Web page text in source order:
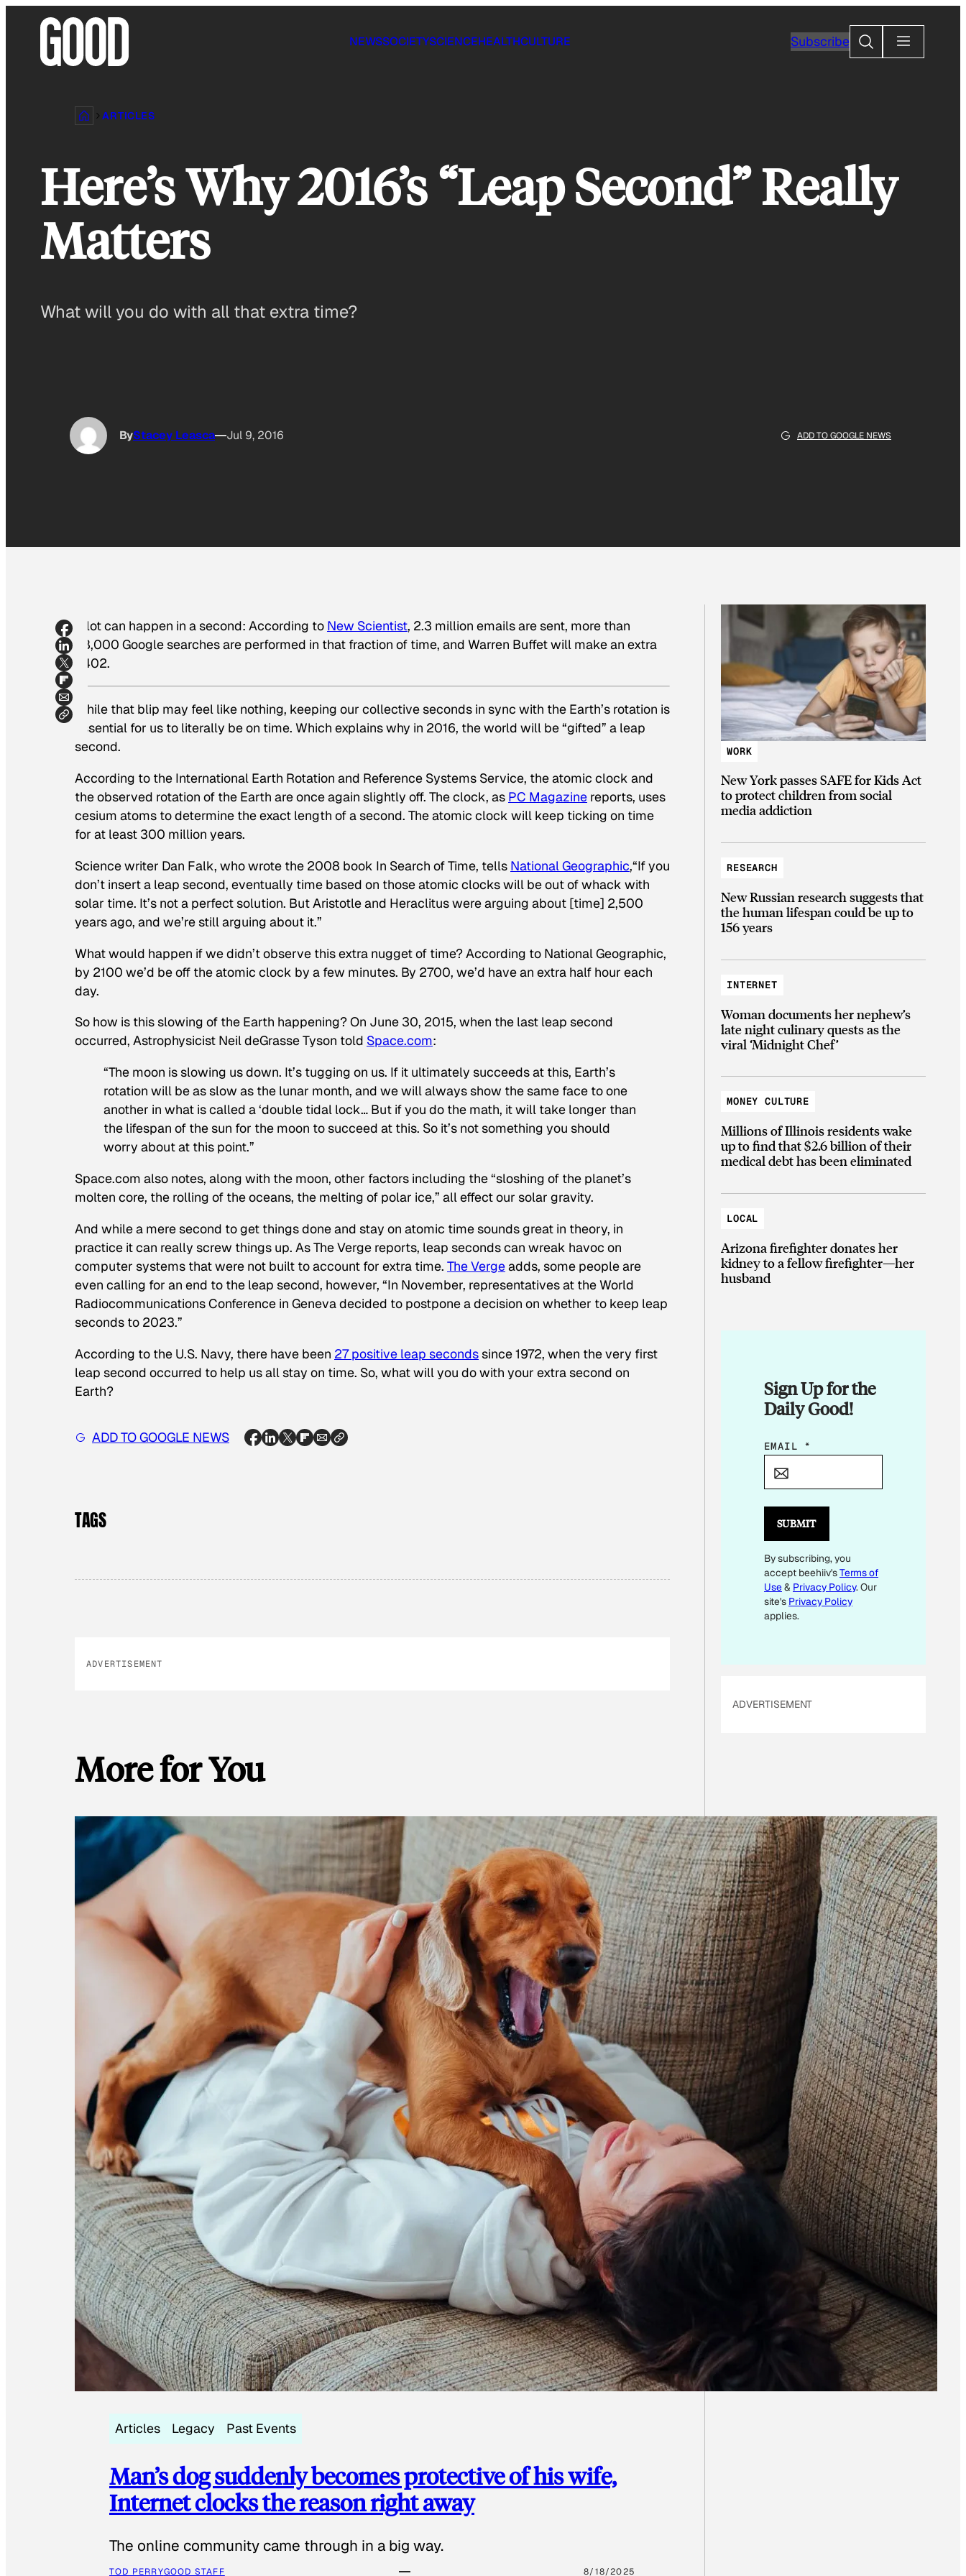
NEWSSOCIETYSCIENCEHEALTHCULTURE SubscribeSearch
ARTICLES
Here’s Why 2016’s “Leap Second” Really
Matters
What will you do with all that extra time?
ByStacey Leasca Jul 9, 2016 ADD TO GOOGLE NEWS
A lot can happen in a second: According to New Scientist, 2.3 million emails are sent, more than
48,000 Google searches are performed in that fraction of time, and Warren Buffet will make an extra
$402.
While that blip may feel like nothing, keeping our collective seconds in sync with the Earth’s rotation is
essential for us to literally be on time. Which explains why in 2016, the world will be “gifted” a leap
second.
According to the International Earth Rotation and Reference Systems Service, the atomic clock and
the observed rotation of the Earth are once again slightly off. The clock, as PC Magazine reports, uses
cesium atoms to determine the exact length of a second. The atomic clock will keep ticking on time
for at least 300 million years.
Science writer Dan Falk, who wrote the 2008 book In Search of Time, tells National Geographic,“If you
don’t insert a leap second, eventually time based on those atomic clocks will be out of whack with
solar time. It’s not a perfect solution. But Aristotle and Heraclitus were arguing about [time] 2,500
years ago, and we’re still arguing about it.”
What would happen if we didn’t observe this extra nugget of time? According to National Geographic,
by 2100 we’d be off the atomic clock by a few minutes. By 2700, we’d have an extra half hour each
day.
So how is this slowing of the Earth happening? On June 30, 2015, when the last leap second
occurred, Astrophysicist Neil deGrasse Tyson told Space.com:
“The moon is slowing us down. It’s tugging on us. If it ultimately succeeds at this, Earth’s
rotation will be as slow as the lunar month, and we will always show the same face to one
another in what is called a ‘double tidal lock… But if you do the math, it will take longer than
the lifespan of the sun for the moon to succeed at this. So it’s not something you should
worry about at this point.”
Space.com also notes, along with the moon, other factors including the “sloshing of the planet’s
molten core, the rolling of the oceans, the melting of polar ice,” all effect our solar gravity.
And while a mere second to get things done and stay on atomic time sounds great in theory, in
practice it can really screw things up. As The Verge reports, leap seconds can wreak havoc on
computer systems that were not built to account for extra time. The Vergeadds, some people are
even calling for an end to the leap second, however, “In November, representatives at the World
Radiocommunications Conference in Geneva decided to postpone a decision on whether to keep leap
seconds to 2023.”
According to the U.S. Navy, there have been 27 positive leap secondssince 1972, when the very first
leap second occurred to help us all stay on time. So, what will you do with your extra second on
Earth?
ADD TO GOOGLE NEWS
TAGS
ADVERTISEMENT
More for You
Articles Legacy Past Events
Man’s dog suddenly becomes protective of his wife,
Internet clocks the reason right away
The online community came through in a big way.
TOD PERRYGOOD STAFF 8/18/2025
WORK
New York passes SAFE for Kids Act
to protect children from social
media addiction
RESEARCH
New Russian research suggests that
the human lifespan could be up to
156 years
INTERNET
Woman documents her nephew’s
late night culinary quests as the
viral ‘Midnight Chef’
MONEY CULTURE
Millions of Illinois residents wake
up to find that $2.6 billion of their
medical debt has been eliminated
LOCAL
Arizona firefighter donates her
kidney to a fellow firefighter—her
husband
Sign Up for the
Daily Good!
E
E
M
A
I
L
EMAIL *
SUBMIT
By subscribing, you
accept beehiiv'sTerms of
Use& Privacy Policy. Our
site's Privacy Policy
applies.
ADVERTISEMENT